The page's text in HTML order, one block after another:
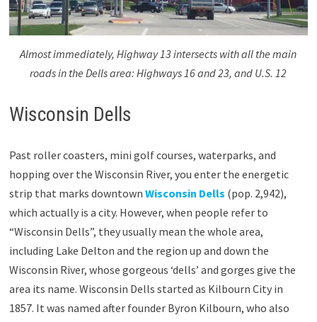
Almost immediately, Highway 13 intersects with all the main
roads in the Dells area: Highways 16 and 23, and U.S. 12
Wisconsin Dells
Past roller coasters, mini golf courses, waterparks, and
hopping over the Wisconsin River, you enter the energetic
strip that marks downtown Wisconsin Dells (pop. 2,942),
which actually is a city. However, when people refer to
“Wisconsin Dells”, they usually mean the whole area,
including Lake Delton and the region up and down the
Wisconsin River, whose gorgeous ‘dells’ and gorges give the
area its name. Wisconsin Dells started as Kilbourn City in
1857. It was named after founder Byron Kilbourn, who also